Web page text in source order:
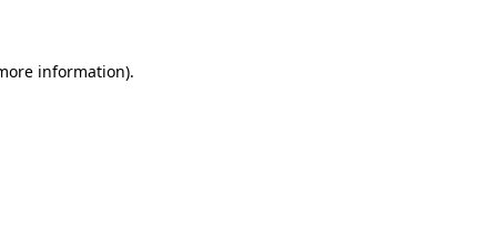
information).